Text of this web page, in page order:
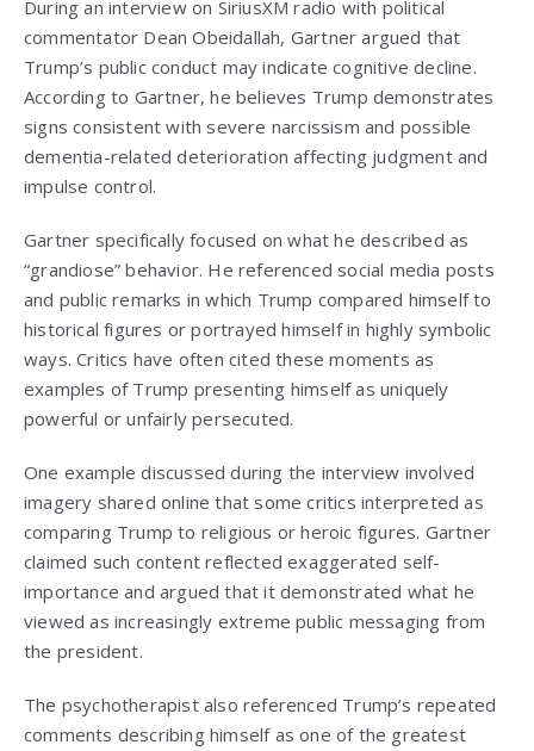
During an interview on SiriusXM radio with political
commentator Dean Obeidallah, Gartner argued that
Trump’s public conduct may indicate cognitive decline.
According to Gartner, he believes Trump demonstrates
signs consistent with severe narcissism and possible
dementia-related deterioration affecting judgment and
impulse control.
Gartner specifically focused on what he described as
“grandiose” behavior. He referenced social media posts
and public remarks in which Trump compared himself to
historical figures or portrayed himself in highly symbolic
ways. Critics have often cited these moments as
examples of Trump presenting himself as uniquely
powerful or unfairly persecuted.
One example discussed during the interview involved
imagery shared online that some critics interpreted as
comparing Trump to religious or heroic figures. Gartner
claimed such content reflected exaggerated self-
importance and argued that it demonstrated what he
viewed as increasingly extreme public messaging from
the president.
The psychotherapist also referenced Trump’s repeated
comments describing himself as one of the greatest